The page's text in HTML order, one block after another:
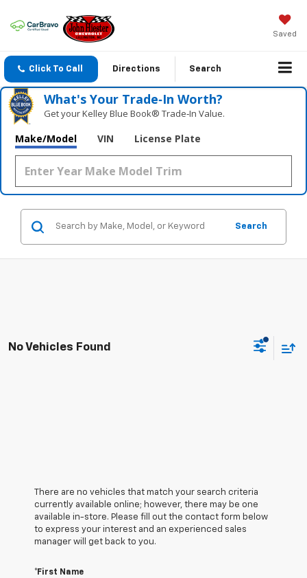
Saved
Click To Call Directions Search
What's Your Trade‑In Worth?
Get your Kelley Blue Book® Trade‑In Value.
Make/Model VIN License Plate
Search
No Vehicles Found
There are no vehicles that match your search criteria
currently available online; however, there may be one
available in-store. Please fill out the contact form below
to express your interest and an experienced sales
manager will get back to you.
*First Name